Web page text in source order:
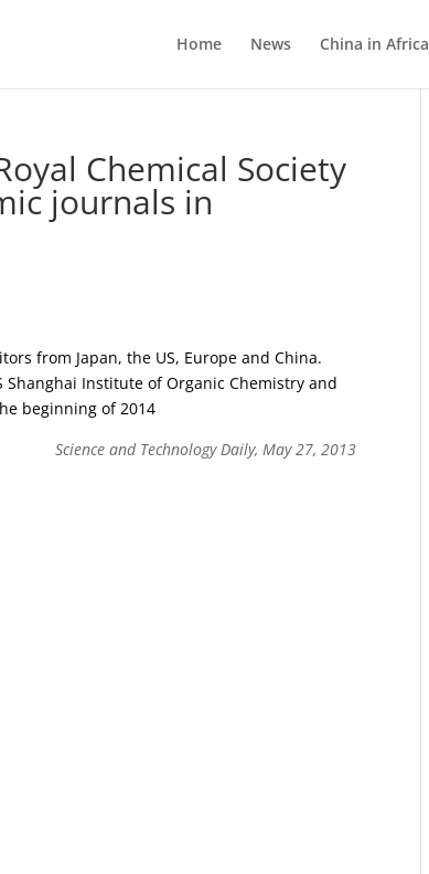
Home News China in Africa
Chemical Society
journals in
from Japan, the US, Europe and China.
Shanghai Institute of Organic Chemistry and
beginning of 2014
Science and Technology Daily, May 27, 2013